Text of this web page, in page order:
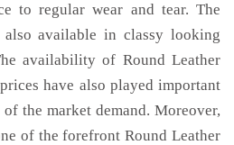
to regular wear and tear. The
available in classy looking
availability of Round Leather
have also played important
the market demand. Moreover,
of the forefront Round Leather